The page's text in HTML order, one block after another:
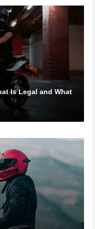
Is Legal and What